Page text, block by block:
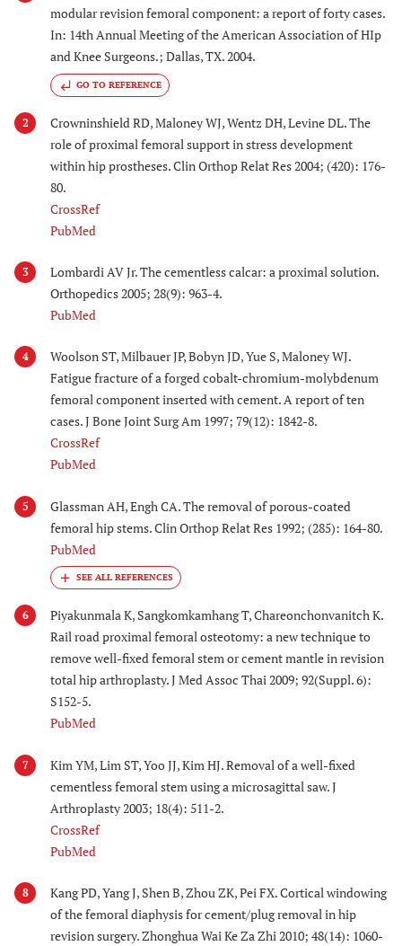
modular revision femoral component: a report of forty cases.
In: 14th Annual Meeting of the American Association of HIp
and Knee Surgeons.; Dallas, TX. 2004.
GO TO REFERENCE
2
Crowninshield RD, Maloney WJ, Wentz DH, Levine DL. The
role of proximal femoral support in stress development
within hip prostheses. Clin Orthop Relat Res 2004; (420): 176-
80.
CrossRef
PubMed
3
Lombardi AV Jr. The cementless calcar: a proximal solution.
Orthopedics 2005; 28(9): 963-4.
PubMed
4
Woolson ST, Milbauer JP, Bobyn JD, Yue S, Maloney WJ.
Fatigue fracture of a forged cobalt-chromium-molybdenum
femoral component inserted with cement. A report of ten
cases. J Bone Joint Surg Am 1997; 79(12): 1842-8.
CrossRef
PubMed
5
Glassman AH, Engh CA. The removal of porous-coated
femoral hip stems. Clin Orthop Relat Res 1992; (285): 164-80.
PubMed
6
Piyakunmala K, Sangkomkamhang T, Chareonchonvanitch K.
Rail road proximal femoral osteotomy: a new technique to
remove well-fixed femoral stem or cement mantle in revision
total hip arthroplasty. J Med Assoc Thai 2009; 92(Suppl. 6):
S152-5.
PubMed
7
Kim YM, Lim ST, Yoo JJ, Kim HJ. Removal of a well-fixed
cementless femoral stem using a microsagittal saw. J
Arthroplasty 2003; 18(4): 511-2.
CrossRef
PubMed
8
Kang PD, Yang J, Shen B, Zhou ZK, Pei FX. Cortical windowing
of the femoral diaphysis for cement/plug removal in hip
revision surgery. Zhonghua Wai Ke Za Zhi 2010; 48(14): 1060-